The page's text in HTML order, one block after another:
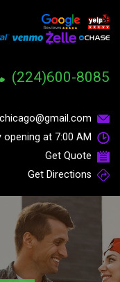
(224)600-8085
opening at 7:00 AM
Get Quote
Get Directions